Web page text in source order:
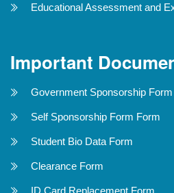
Educational Assessment and
Important
Government Sponsorship
Self Sponsorship Form Form
Student Bio Data Form
Clearance Form
ID Card Replacement Form